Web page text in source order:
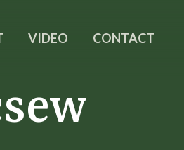
VIDEO CONTACT